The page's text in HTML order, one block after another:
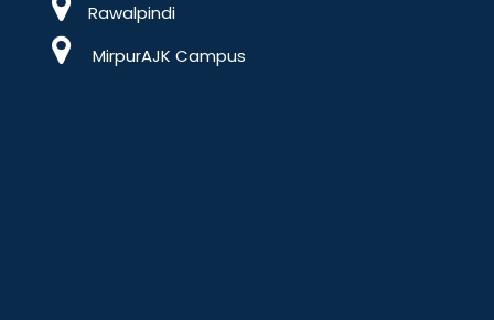
Rawalpindi
MirpurAJK Campus